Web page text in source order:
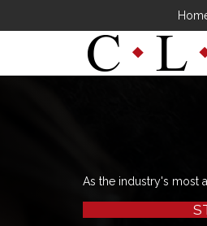
As the industry's most